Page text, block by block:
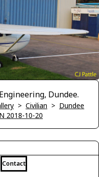
Dundee.
> Civilian > Dundee
2018-10-20
Contact